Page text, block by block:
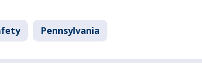
Pennsylvania